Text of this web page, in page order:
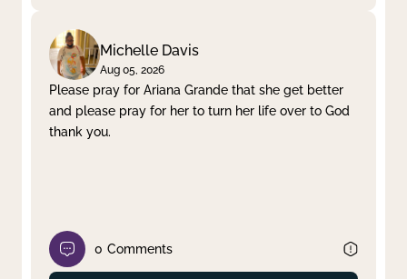
Michelle Davis
Aug 05, 2026
Please pray for Ariana Grande that she get better
and please pray for her to turn her life over to God
thank you.
0 Comments